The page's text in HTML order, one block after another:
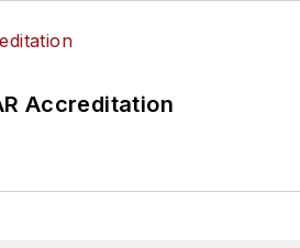
Accreditation